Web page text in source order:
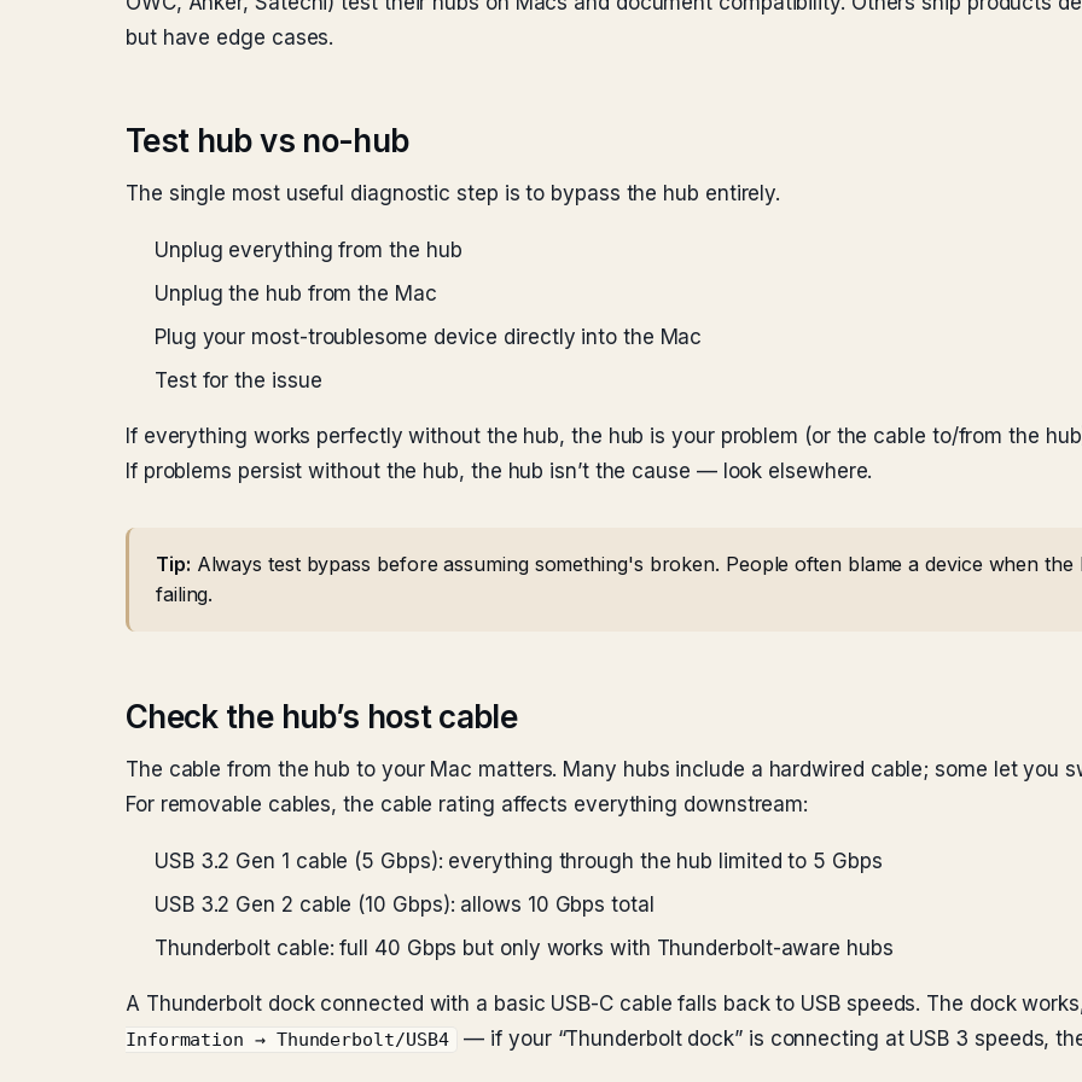
but have edge cases.
Test hub vs no-hub
The single most useful diagnostic step is to bypass the hub entirely.
Unplug everything from the hub
Unplug the hub from the Mac
Plug your most-troublesome device directly into the Mac
Test for the issue
If everything works perfectly without the hub, the hub is your problem (or the cable to/from the
If problems persist without the hub, the hub isn’t the cause — look elsewhere.
Tip: Always test bypass before assuming something's broken. People often blame a device when
failing.
Check the hub’s host cable
The cable from the hub to your Mac matters. Many hubs include a hardwired cable; some let you
For removable cables, the cable rating affects everything downstream:
USB 3.2 Gen 1 cable (5 Gbps): everything through the hub limited to 5 Gbps
USB 3.2 Gen 2 cable (10 Gbps): allows 10 Gbps total
Thunderbolt cable: full 40 Gbps but only works with Thunderbolt-aware hubs
A Thunderbolt dock connected with a basic USB-C cable falls back to USB speeds. The dock
Information → Thunderbolt/USB4
— if your “Thunderbolt dock” is connecting at USB 3 speeds,